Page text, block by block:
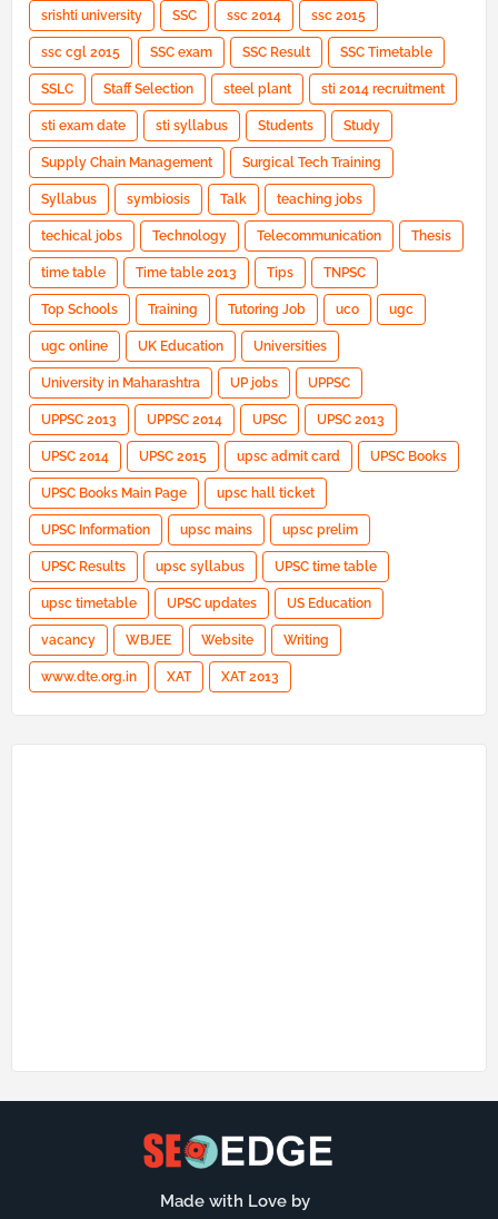
srishti university SSC ssc 2014 ssc 2015
ssc cgl 2015 SSC exam SSC Result SSC Timetable
SSLC Staff Selection steel plant sti 2014 recruitment
sti exam date sti syllabus Students Study
Supply Chain Management Surgical Tech Training
Syllabus symbiosis Talk teaching jobs
techical jobs Technology Telecommunication Thesis
time table Time table 2013 Tips TNPSC
Top Schools Training Tutoring Job uco ugc
ugc online UK Education Universities
University in Maharashtra UP jobs UPPSC
UPPSC 2013 UPPSC 2014 UPSC UPSC 2013
UPSC 2014 UPSC 2015 upsc admit card UPSC Books
UPSC Books Main Page upsc hall ticket
UPSC Information upsc mains upsc prelim
UPSC Results upsc syllabus UPSC time table
upsc timetable UPSC updates US Education
vacancy WBJEE Website Writing
www.dte.org.in XAT XAT 2013
Made with Love by